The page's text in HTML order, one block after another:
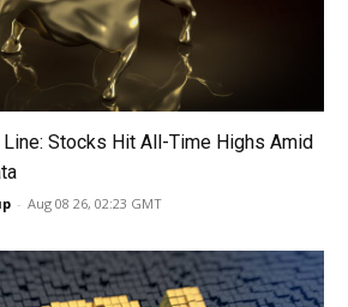
Stocks Hit All-Time Highs Amid
- Aug 08 26, 02:23 GMT